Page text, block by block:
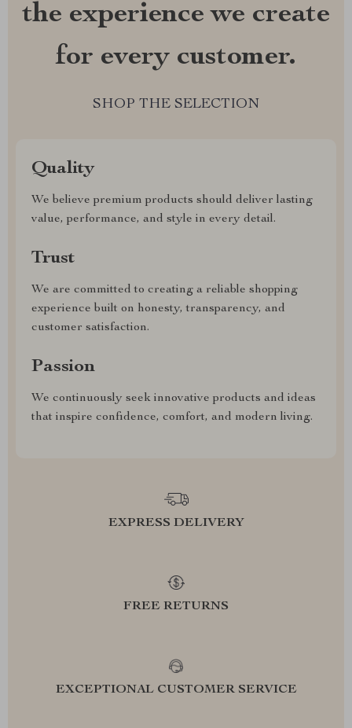
the experience we create
for every customer.
SHOP THE SELECTION
Quality
We believe premium products should deliver lasting
value, performance, and style in every detail.
Trust
We are committed to creating a reliable shopping
experience built on honesty, transparency, and
customer satisfaction.
Passion
We continuously seek innovative products and ideas
that inspire confidence, comfort, and modern living.
EXPRESS DELIVERY
FREE RETURNS
EXCEPTIONAL CUSTOMER SERVICE